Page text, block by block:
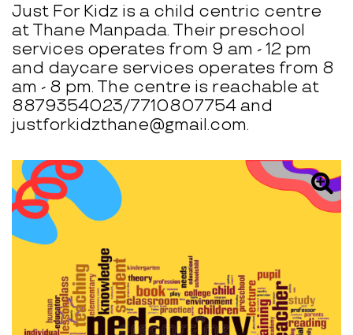
Just For Kidz is a child centric centre
at Thane Manpada. Their preschool
services operates from 9 am - 12 pm
and daycare services operates from 8
am - 8 pm. The centre is reachable at
8879354023/7710807754 and
justforkidzthane@gmail.com.